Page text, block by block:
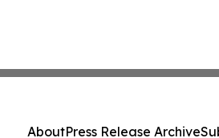
AboutPress Release Archive